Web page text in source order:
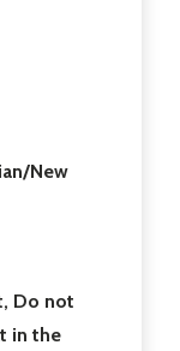
New
Do not
in the